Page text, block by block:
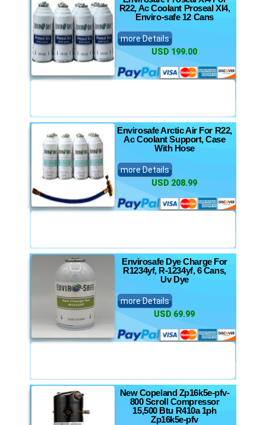
R22, Ac Coolant Proseal Xl4,
Enviro-safe 12 Cans
more Details
USD 199.00
Envirosafe Arctic Air For R22,
Ac Coolant Support, Case
With Hose
more Details
USD 208.99
Envirosafe Dye Charge For
R1234yf, R-1234yf, 6 Cans,
Uv Dye
more Details
USD 69.99
New Copeland Zp16k5e-pfv-
800 Scroll Compressor
15,500 Btu R410a 1ph
Zp16k5e-pfv